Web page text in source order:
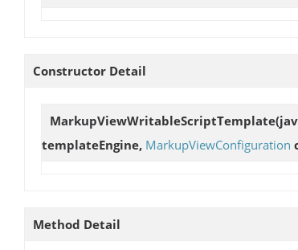
Constructor Detail
MarkupViewWritableScriptTemplate
templateEngine, MarkupViewConfiguration
Method Detail